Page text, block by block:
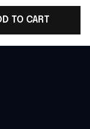
Jersey Shirt
Fan Gear -
TO CART